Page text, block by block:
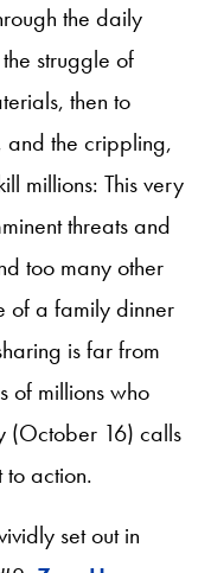
the daily
struggle of
then to
and the crippling,
millions: This very
threats and
too many other
of a family dinner
is far from
of millions who
(October 16) calls
to action.
set out in